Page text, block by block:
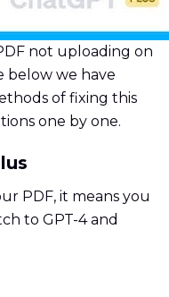
not uploading on
below we have
of fixing this
one by one.
PDF, it means you
to GPT-4 and